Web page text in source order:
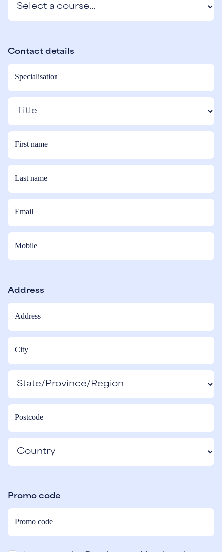
Contact details
Address
Promo code